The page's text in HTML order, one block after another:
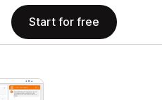
Start for free